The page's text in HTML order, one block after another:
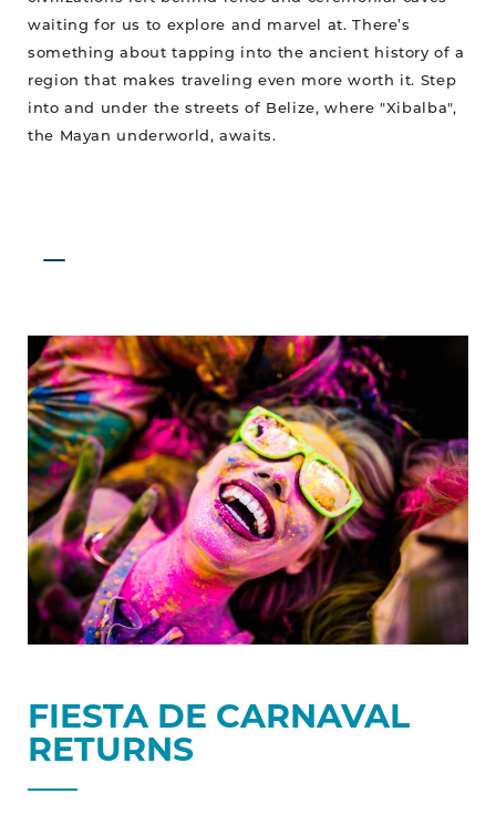
waiting for us to explore and marvel at. There’s
something about tapping into the ancient history of a
region that makes traveling even more worth it. Step
into and under the streets of Belize, where "Xibalba",
the Mayan underworld, awaits.
Fiesta
de
Carnaval
Returns
FIESTA DE CARNAVAL
RETURNS